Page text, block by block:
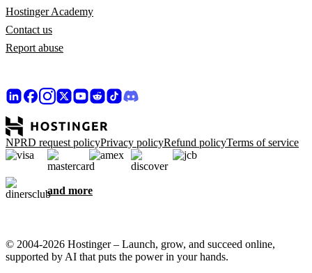
Hostinger Academy
Contact us
Report abuse
NPRD request policyPrivacy policyRefund policyTerms of service
and more
© 2004-2026 Hostinger – Launch, grow, and succeed online,
supported by AI that puts the power in your hands.